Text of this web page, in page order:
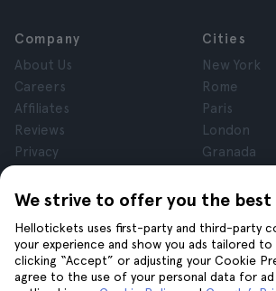
We strive to offer you the best
Hellotickets uses first-party and third-party
your experience and show you ads tailored to
clicking “Accept” or adjusting your Cookie
agree to the use of your personal data for ad
Company
About Us
Careers
Affiliates
Reviews
Privacy
Legal Notice
Cities
New York
Rome
Paris
London
Granada
Tenerife
Help
Join us on